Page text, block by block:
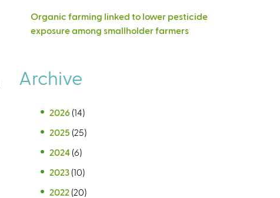
Organic farming linked to lower pesticide
exposure among smallholder farmers
Archive
2026 (14)
2025 (25)
2024 (6)
2023 (10)
2022 (20)